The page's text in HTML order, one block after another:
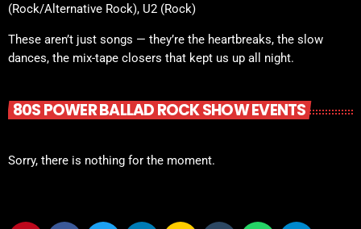
(Rock/Alternative Rock), U2 (Rock)
These aren’t just songs — they’re the heartbreaks, the slow
dances, the mix-tape closers that kept us up all night.
80S POWER BALLAD ROCK SHOW EVENTS
Sorry, there is nothing for the moment.